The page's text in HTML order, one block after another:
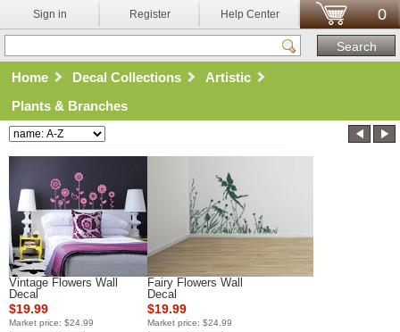
Sign in Register Help Center 0
Home Decal Collections
Artistic
Plants & Branches
Vintage Flowers Wall
Decal
$19.99
Market price: $24.99
Fairy Flowers Wall
Decal
$19.99
Market price: $24.99